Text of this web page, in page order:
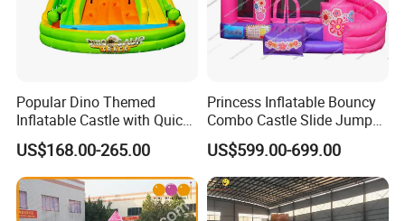
Popular Dino Themed
Inflatable Castle with Quick
One Minute Inflation
US$168.00-265.00
Princess Inflatable Bouncy
Combo Castle Slide Jumper
Inflatable Air Castle Bounce
House Moonwalk Jumper
US$599.00-699.00